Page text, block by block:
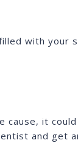
with your
it
and get